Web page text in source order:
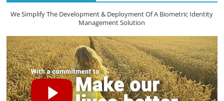
We Simplify The Development & Deployment Of A Biometric Identity
Management Solution